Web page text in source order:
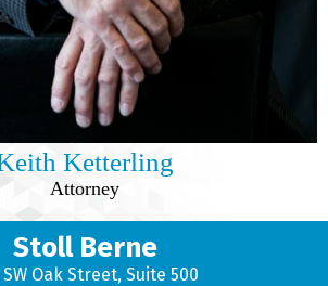
Ketterling
Attorney
Stoll Berne
Oak Street, Suite 500